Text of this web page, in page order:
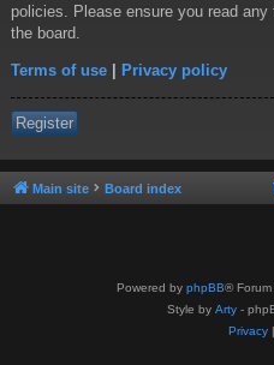
policies. Please ensure you read
the board.
Terms of use | Privacy policy
Register
Main site Board index
Powered by phpBB®
Style by Arty -
Privacy|